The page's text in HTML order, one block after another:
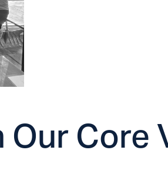
Core